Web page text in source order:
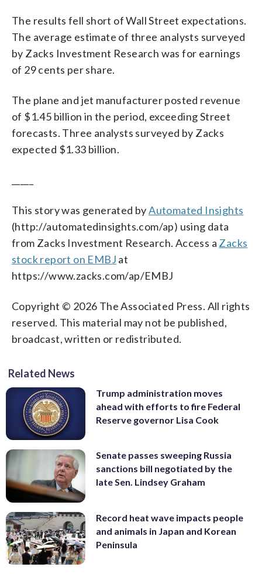
The results fell short of Wall Street expectations.
The average estimate of three analysts surveyed
by Zacks Investment Research was for earnings
of 29 cents per share.
The plane and jet manufacturer posted revenue
of $1.45 billion in the period, exceeding Street
forecasts. Three analysts surveyed by Zacks
expected $1.33 billion.
This story was generated byAutomated Insights
(http://automatedinsights.com/ap) using data
from Zacks Investment Research. Access a Zacks
stock report on EMBJ at
https://www.zacks.com/ap/EMBJ
Copyright © 2026 The Associated Press. All rights
reserved. This material may not be published,
broadcast, written or redistributed.
Related News
Trump administration moves
ahead with efforts to fire Federal
Reserve governor Lisa Cook
Senate passes sweeping Russia
sanctions bill negotiated by the
late Sen. Lindsey Graham
Record heat wave impacts people
and animals in Japan and Korean
Peninsula